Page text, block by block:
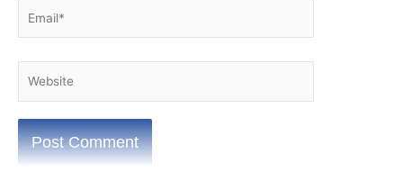
Email*
Website